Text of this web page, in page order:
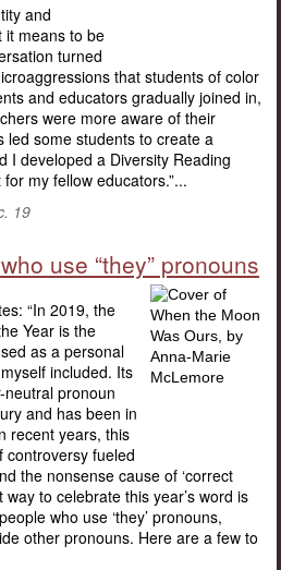
and
it means to be
turned
that students of color
and educators gradually joined in,
were more aware of their
led some students to create a
I developed a Diversity Reading
my fellow educators.”...
19
use “they” pronouns
“In 2019, the
Year is the
as a personal
included. Its
pronoun
and has been in
recent years, this
controversy fueled
the nonsense cause of ‘correct
way to celebrate this year’s word is
who use ‘they’ pronouns,
other pronouns. Here are a few to